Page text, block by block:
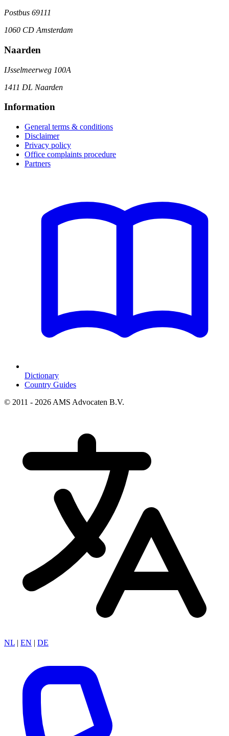
Postbus 69111
1060 CD Amsterdam
Naarden
IJsselmeerweg 100A
1411 DL Naarden
Information
General terms & conditions
Disclaimer
Privacy policy
Office complaints procedure
Partners
Dictionary
Country Guides
© 2011 - 2026 AMS Advocaten B.V.
NL | EN | DE